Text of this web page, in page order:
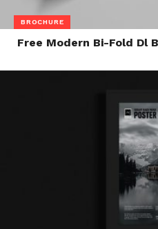
BROCHURE
Free Modern Bi-Fold Dl